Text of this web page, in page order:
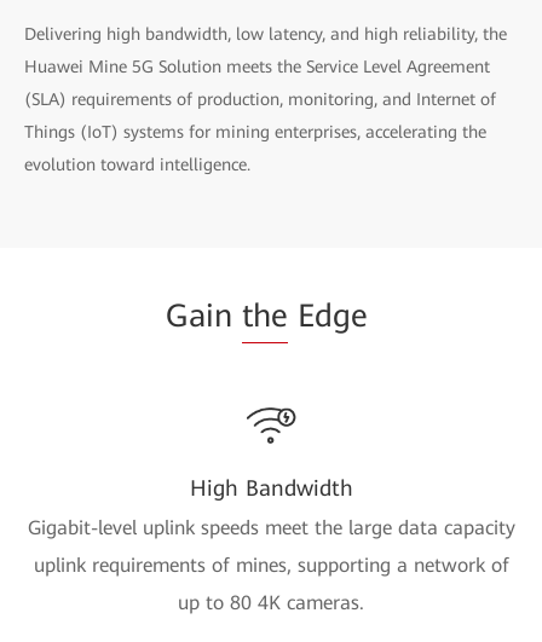
Delivering high bandwidth, low latency, and high reliability, the
Huawei Mine 5G Solution meets the Service Level Agreement
(SLA) requirements of production, monitoring, and Internet of
Things (IoT) systems for mining enterprises, accelerating the
evolution toward intelligence.
Gain the Edge
High Bandwidth
Gigabit-level uplink speeds meet the large data capacity
uplink requirements of mines, supporting a network of
up to 80 4K cameras.